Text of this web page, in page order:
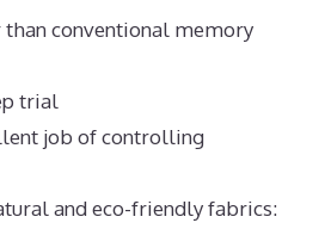
than conventional memory
trial
job of controlling
and eco-friendly fabrics: